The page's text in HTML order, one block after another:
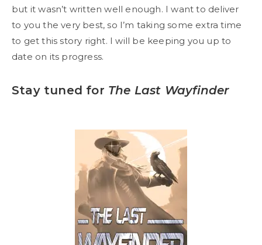
but it wasn’t written well enough. I want to deliver
to you the very best, so I’m taking some extra time
to get this story right. I will be keeping you up to
date on its progress.
Stay tuned for The Last Wayfinder